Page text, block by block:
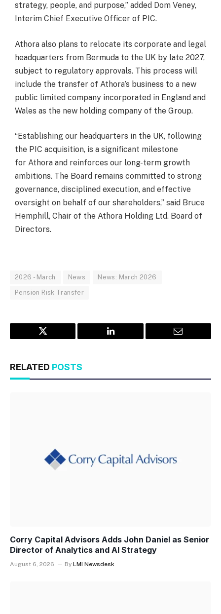
strategy, people, and purpose,” added Dom Veney,
Interim Chief Executive Officer of PIC.
Athora also plans to relocate its corporate and legal
headquarters from Bermuda to the UK by late 2027,
subject to regulatory approvals. This process will
include the transfer of Athora’s business to a new
public limited company incorporated in England and
Wales as the new holding company of the Group.
“Establishing our headquarters in the UK, following
the PIC acquisition, is a significant milestone
for Athora and reinforces our long-term growth
ambitions. The Board remains committed to strong
governance, disciplined execution, and effective
oversight on behalf of our shareholders,” said Bruce
Hemphill, Chair of the Athora Holding Ltd. Board of
Directors.
2026 - March News News: March 2026
Pension Risk Transfer
Twitter LinkedIn Email
RELATED POSTS
Corry Capital Advisors Adds John Daniel as Senior
Director of Analytics and AI Strategy
August 6, 2026 By LMI Newsdesk